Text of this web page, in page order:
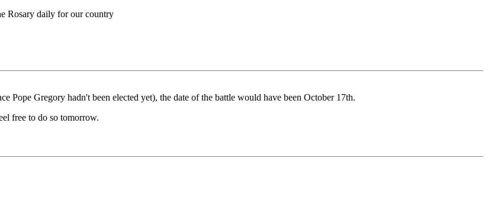
Rosary daily for our country
Pope Gregory hadn't been elected yet), the date of the battle would have been October 17th.
free to do so tomorrow.